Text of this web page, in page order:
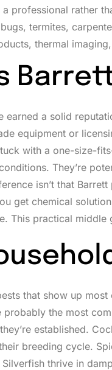
professional rather
termites,
thermal
earned a solid
equipment or
with a one-size-
They’re
isn’t that
get chemical
This practical
that show up
the most
established.
breeding cycle.
thrive in